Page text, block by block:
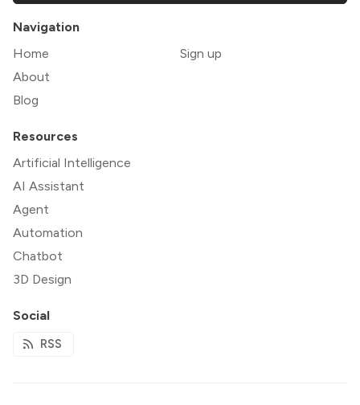
Navigation
Home
About
Blog
Sign up
Resources
Artificial Intelligence
AI Assistant
Agent
Automation
Chatbot
3D Design
Social
RSS